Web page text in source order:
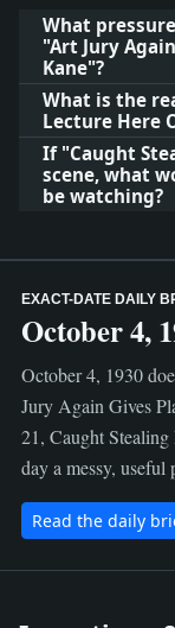
What
"Art Jury
Kane"?
What is the
Lecture Here
If "Caught
scene, what
be watching?
EXACT-DATE DAILY
October 4,
October 4, 1930
Jury Again Gives
21, Caught
day a messy,
Read the daily